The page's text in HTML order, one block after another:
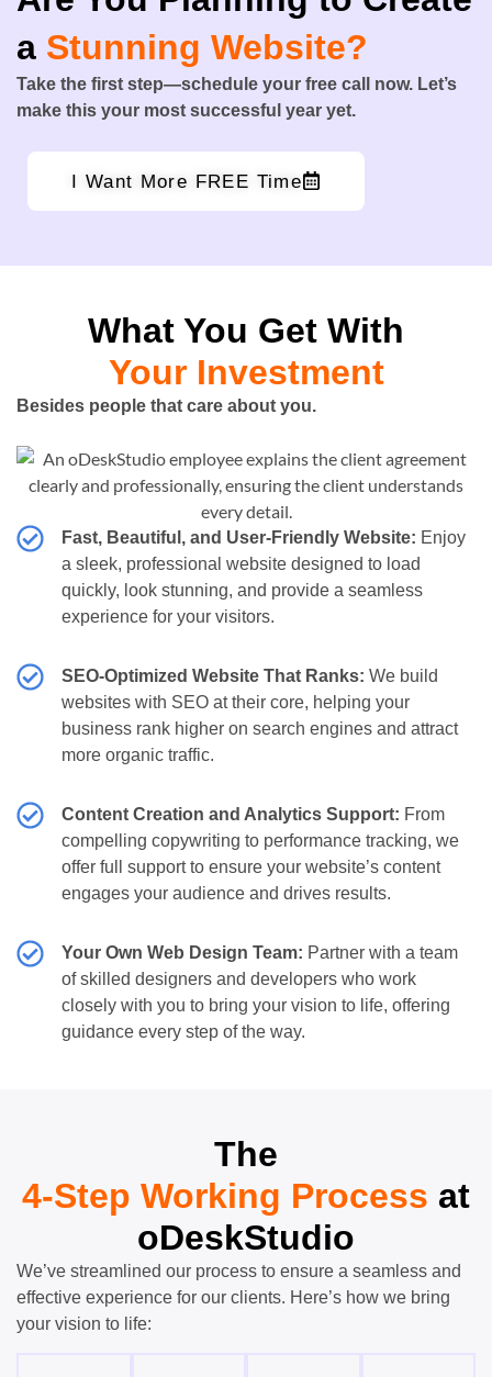
a Stunning Website?
Take the first step—schedule your free call now. Let’s
make this your most successful year yet.
I Want More FREE Time
What You Get With
Your Investment
Besides people that care about you.
Fast, Beautiful, and User-Friendly Website: Enjoy
a sleek, professional website designed to load
quickly, look stunning, and provide a seamless
experience for your visitors.
SEO-Optimized Website That Ranks: We build
websites with SEO at their core, helping your
business rank higher on search engines and attract
more organic traffic.
Content Creation and Analytics Support: From
compelling copywriting to performance tracking, we
offer full support to ensure your website’s content
engages your audience and drives results.
Your Own Web Design Team: Partner with a team
of skilled designers and developers who work
closely with you to bring your vision to life, offering
guidance every step of the way.
The
4-Step Working Process at
oDeskStudio
We’ve streamlined our process to ensure a seamless and
effective experience for our clients. Here’s how we bring
your vision to life: